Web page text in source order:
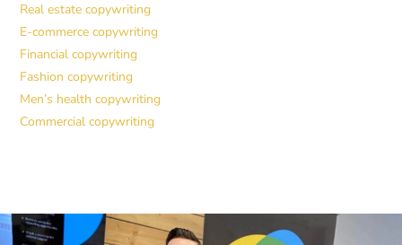
Real estate copywriting
E-commerce copywriting
Financial copywriting
Fashion copywriting
Men’s health copywriting
Commercial copywriting